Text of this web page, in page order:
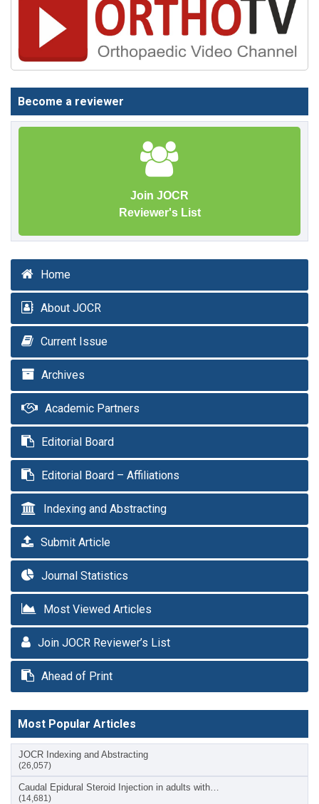
Become a reviewer
Join JOCR
Reviewer's List
Home
About JOCR
Current Issue
Archives
Academic Partners
Editorial Board
Editorial Board – Affiliations
Indexing and Abstracting
Submit Article
Journal Statistics
Most Viewed Articles
Join JOCR Reviewer’s List
Ahead of Print
Most Popular Articles
JOCR Indexing and Abstracting
(26,057)
Caudal Epidural Steroid Injection in adults with…
(14,681)